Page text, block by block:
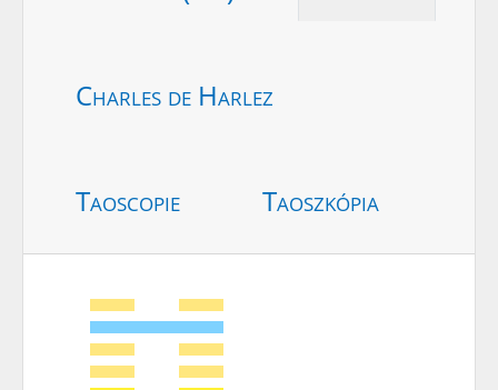
Charles de Harlez
Taoscopie Taoszkópia